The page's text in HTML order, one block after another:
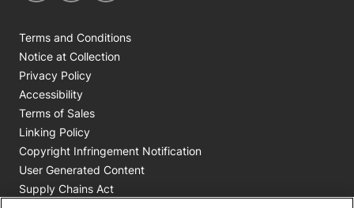
Terms and Conditions
Notice at Collection
Privacy Policy
Accessibility
Terms of Sales
Linking Policy
Copyright Infringement Notification
User Generated Content
Supply Chains Act